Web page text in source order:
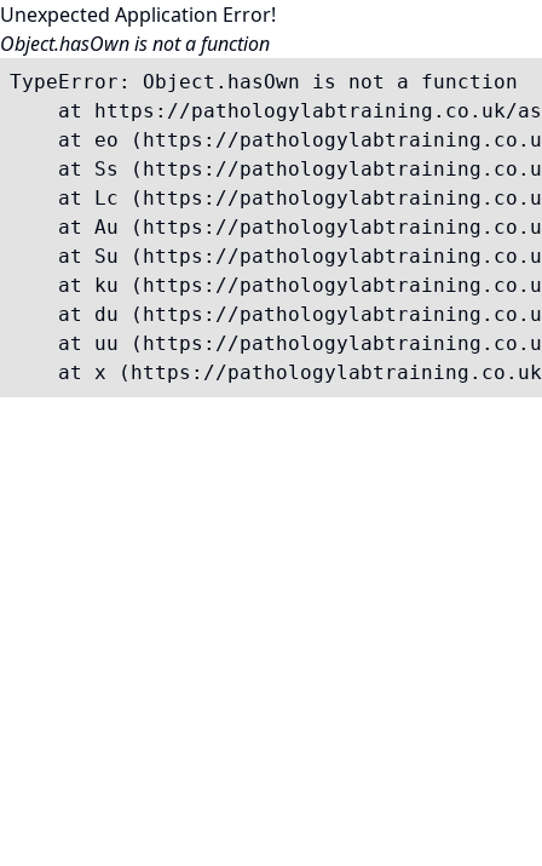
Unexpected Application Error!
Object.hasOwn is not a function
TypeError: Object.hasOwn is not a function
at https://pathologylabtraining.co.uk/
at eo (https://
at Ss (https://
at Lc (https://
at Au (https://
at Su (https://
at ku (https://
at du (https://
at uu (https://
at x (https://